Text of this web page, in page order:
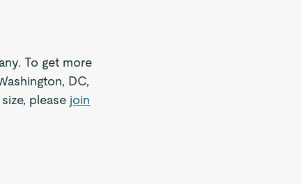
To get more
DC,
please join